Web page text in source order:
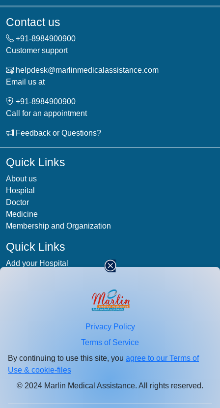
Contact us
+91-8984900900
Customer support
helpdesk@marlinmedicalassistance.com
Email us at
+91-8984900900
Call for an appointment
Feedback or Questions?
Quick Links
About us
Hospital
Doctor
Medicine
Membership and Organization
Quick Links
Add your Hospital
Enter your email id for healthcare updates.
Privacy Policy
Terms of Service
By continuing to use this site, you agree to our Terms of
Use & cookie-files
© 2024 Marlin Medical Assistance. All rights reserved.